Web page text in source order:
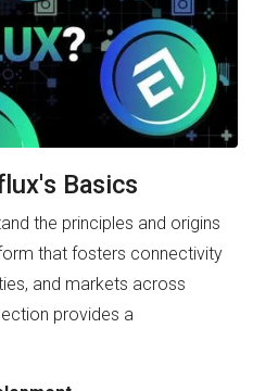
Basics
the principles and origins
that fosters connectivity
and markets across
provides a